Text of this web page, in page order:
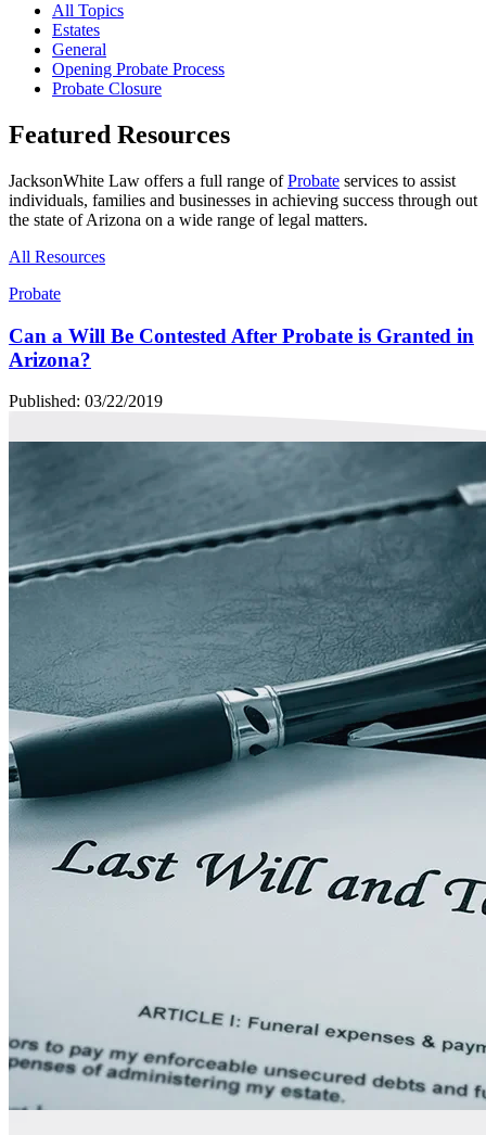
All Topics
Estates
General
Opening Probate Process
Probate Closure
Featured Resources
JacksonWhite Law offers a full range ofProbate services to assist
individuals, families and businesses in achieving success through out
the state of Arizona on a wide range of legal matters.
All Resources
Probate
Can a Will Be Contested After Probate is Granted in
Arizona?
Published: 03/22/2019